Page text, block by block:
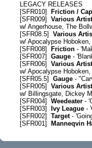
LEGACY RELEASES
[SFR010] Friction /
[SFR009] Various
w/ Angerhouse, The
[SFR08.5] Various
w/ Apocalypse
[SFR008] Friction -
[SFR007] Gauge -
[SFR006] Various
w/ Apocalypse
[SFR05.5] Gauge -
[SFR005] Various
w/ Billingsgate, Dickey
[SFR004] Weedeater -
[SFR003] Ivy League -
[SFR002] Target-
[SFR001] Manneqvin